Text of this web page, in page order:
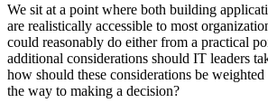
We sit at a point where both building
are realistically accessible to most
could reasonably do either from a practical
additional considerations should IT leaders
how should these considerations be weighted
the way to making a decision?